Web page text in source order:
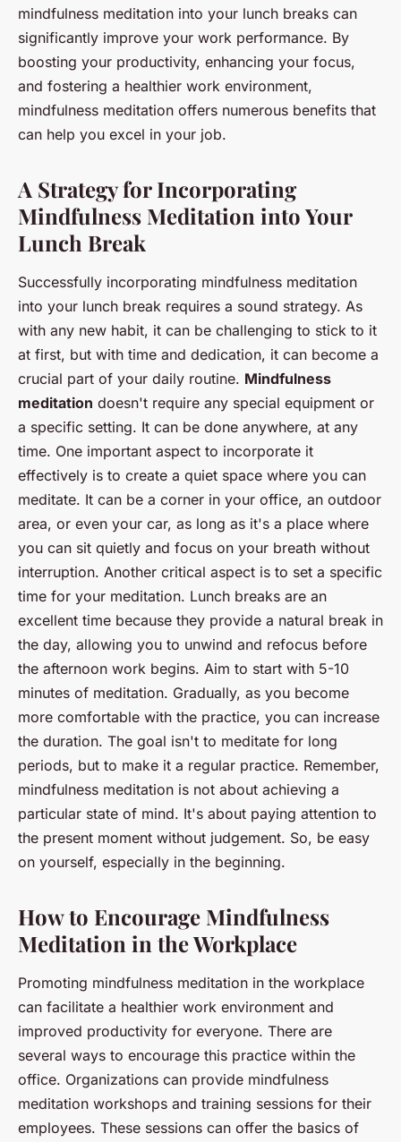
mindfulness meditation into your lunch breaks can
significantly improve your work performance. By
boosting your productivity, enhancing your focus,
and fostering a healthier work environment,
mindfulness meditation offers numerous benefits that
can help you excel in your job.
A Strategy for Incorporating
Mindfulness Meditation into Your
Lunch Break
Successfully incorporating mindfulness meditation
into your lunch break requires a sound strategy. As
with any new habit, it can be challenging to stick to it
at first, but with time and dedication, it can become a
crucial part of your daily routine. Mindfulness
meditation doesn't require any special equipment or
a specific setting. It can be done anywhere, at any
time. One important aspect to incorporate it
effectively is to create a quiet space where you can
meditate. It can be a corner in your office, an outdoor
area, or even your car, as long as it's a place where
you can sit quietly and focus on your breath without
interruption. Another critical aspect is to set a specific
time for your meditation. Lunch breaks are an
excellent time because they provide a natural break in
the day, allowing you to unwind and refocus before
the afternoon work begins. Aim to start with 5-10
minutes of meditation. Gradually, as you become
more comfortable with the practice, you can increase
the duration. The goal isn't to meditate for long
periods, but to make it a regular practice. Remember,
mindfulness meditation is not about achieving a
particular state of mind. It's about paying attention to
the present moment without judgement. So, be easy
on yourself, especially in the beginning.
How to Encourage Mindfulness
Meditation in the Workplace
Promoting mindfulness meditation in the workplace
can facilitate a healthier work environment and
improved productivity for everyone. There are
several ways to encourage this practice within the
office. Organizations can provide mindfulness
meditation workshops and training sessions for their
employees. These sessions can offer the basics of